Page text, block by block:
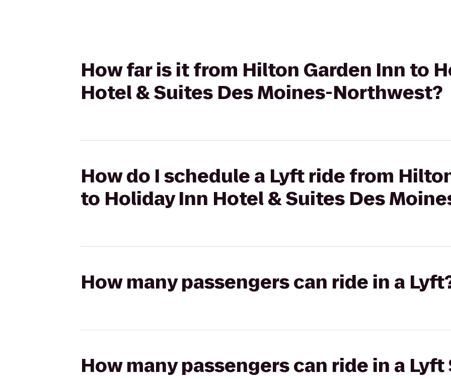
How far is it from Hilton Garden Inn to
Hotel & Suites Des Moines-Northwest?
How do I schedule a Lyft ride from
to Holiday Inn Hotel & Suites Des
How many passengers can ride in a
How many passengers can ride in a Lyft